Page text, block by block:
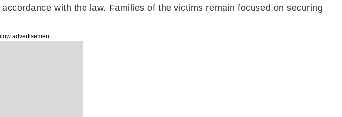
with the law. Families of the victims remain focused on securing
advertisement